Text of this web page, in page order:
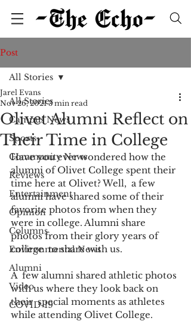
Post
All Stories
Campus News
Sports
Community News
Reviews
Entertainment
Opinion
Columns
Environmental News
Alumni
Video
COVID-19
All Stories
Olivet Alumni Reflect on
Their Time in College
Jarel Evans
Nov 26, 2021 3 min read
Have you ever wondered how the
alumni of Olivet College spent their
time here at Olivet? Well,  a few
alumni have shared some of their
favorite photos from when they
were in college. Alumni share
photos from their glory years of
college  to share with us.
A  few alumni shared athletic photos
with us where they look back on
their  special moments as athletes
while attending Olivet College.